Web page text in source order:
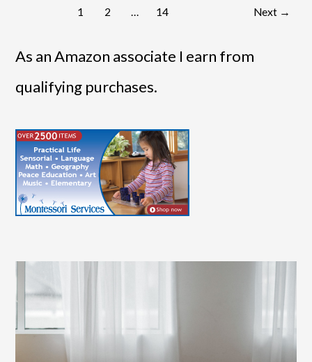
1 2 … 14 Next →
As an Amazon associate I earn from
qualifying purchases.